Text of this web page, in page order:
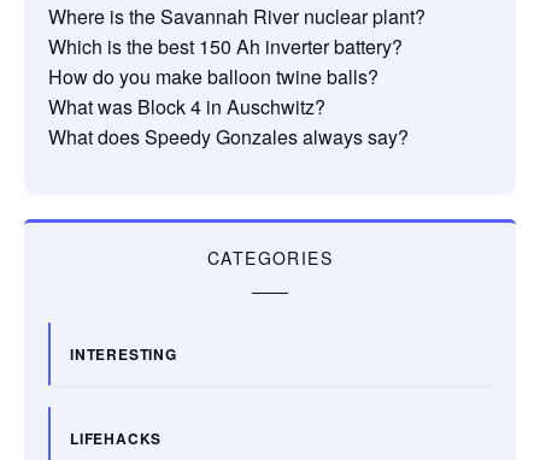
Where is the Savannah River nuclear plant?
Which is the best 150 Ah inverter battery?
How do you make balloon twine balls?
What was Block 4 in Auschwitz?
What does Speedy Gonzales always say?
CATEGORIES
INTERESTING
LIFEHACKS